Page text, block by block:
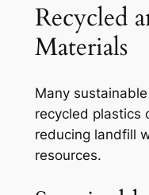
Recycled
Materials
Many
recycled plastics
reducing landfill
resources.